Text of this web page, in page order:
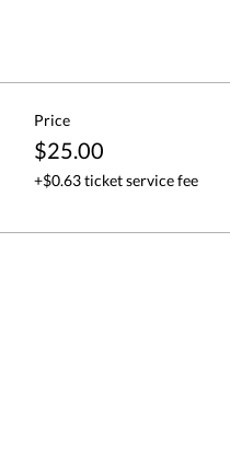
Price
$25.00
+$0.63 ticket service fee